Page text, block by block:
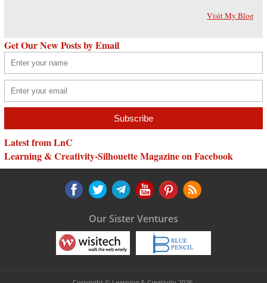
Visit My Blog
Get Our New Posts by Email
Latest from LnC
Learning & Creativity-Silhouette Magazine on Facebook
Our Sister Ventures